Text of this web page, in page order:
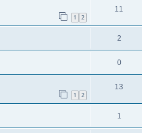
1 2
11
2
0
1 2
13
1